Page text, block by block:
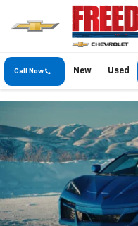
Call Now New Used